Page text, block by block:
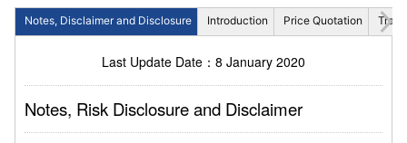
Notes, Disclaimer and Disclosure Introduction Price Quotation
Last Update Date：8 January 2020
Notes, Risk Disclosure and Disclaimer